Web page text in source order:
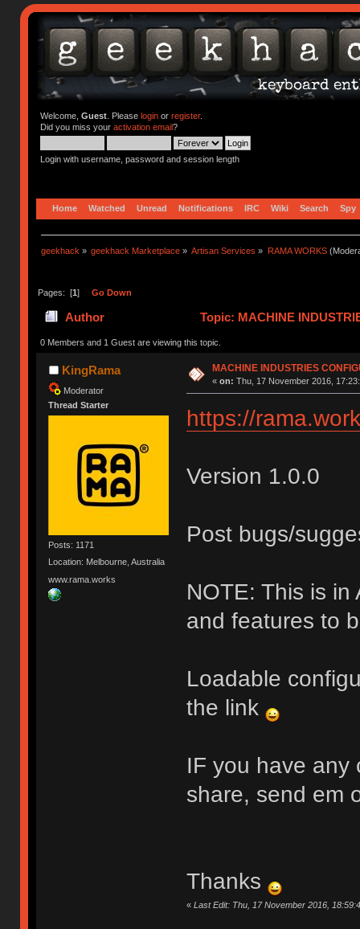
Welcome, Guest. Please loginor register.
Did you miss your activation email?
Login with username, password and session length
Home Watched Unread Notifications IRC Wiki Search Spy
geekhack » geekhack Marketplace » Artisan Services » RAMA WORKS
Pages: [1] Go Down
Author Topic: MACHINE
0 Members and 1 Guest are viewing this topic.
KingRama
Moderator
Thread Starter
Posts: 1171
Location: Melbourne, Australia
www.rama.works
MACHINE INDUSTRIES
« on: Thu, 17 November 2016,
https://
Version 1.0.0
Post bugs/
NOTE: This is
and features to
Loadable
the link
IF you have any
share, send em
Thanks
« Last Edit: Thu, 17 November 2016,